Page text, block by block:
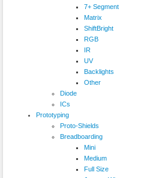
7+ Segment
Matrix
ShiftBright
RGB
IR
UV
Backlights
Other
Diode
ICs
Prototyping
Proto-Shields
Breadboarding
Mini
Medium
Full Size